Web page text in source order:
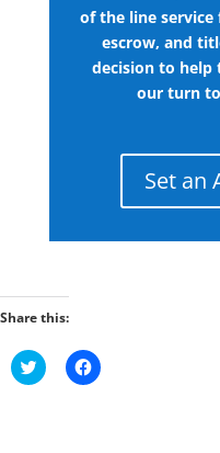
of the line
escrow, and
decision to help
our turn
Set an
Share this:
C
l
C
l